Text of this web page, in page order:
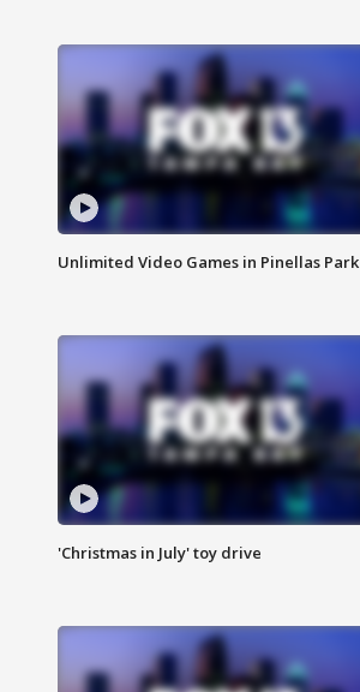
Unlimited Video Games in Pinellas Park
'Christmas in July' toy drive